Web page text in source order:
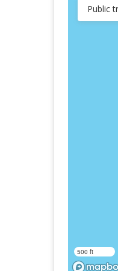
Public
500 ft